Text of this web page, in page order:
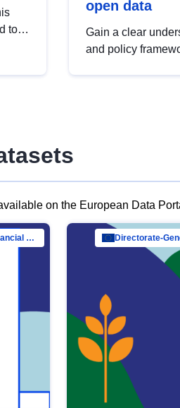
to
open data
Gain a clear
and policy
on the European Data
Directorate-General for Financial Stability, Financial Services and Capital Mar… Directorate-